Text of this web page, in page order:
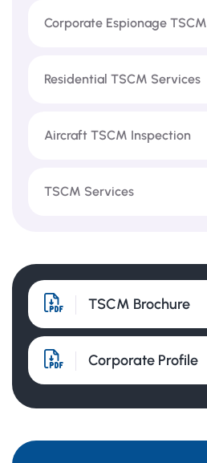
Corporate Espionage TSCM
Residential TSCM Services
Aircraft TSCM Inspection
TSCM Services
TSCM Brochure
Corporate Profile